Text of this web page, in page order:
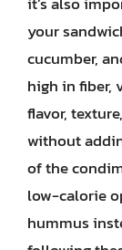
your
cucumber,
high in fiber,
flavor,
without
of the
low-calorie
hummus